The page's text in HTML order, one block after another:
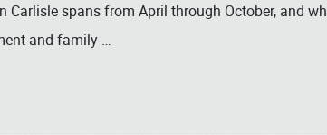
Carlisle spans from April through October, and
and family …